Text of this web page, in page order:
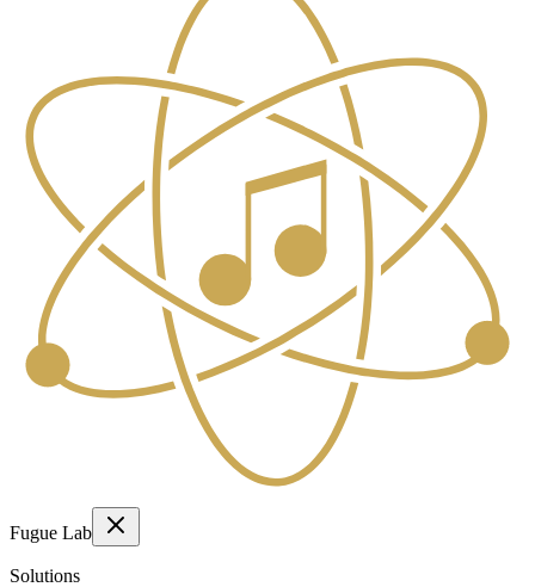
Fugue Lab
Solutions